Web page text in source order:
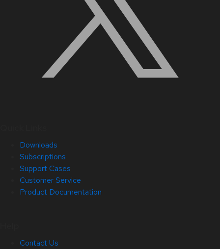
Downloads
Subscriptions
Support Cases
Customer Service
Product Documentation
Contact Us